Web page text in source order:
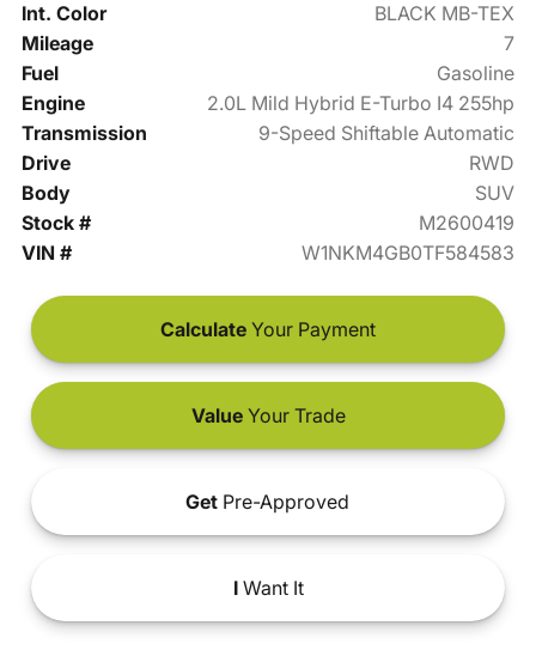
Int. Color
BLACK MB-TEX
Mileage
7
Fuel
Gasoline
Engine
2.0L Mild Hybrid E-Turbo I4 255hp
Transmission
9-Speed Shiftable Automatic
Drive
RWD
Body
SUV
Stock #
M2600419
VIN #
W1NKM4GB0TF584583
Calculate Your Payment
ValueYour Trade
Get Pre-Approved
IWant It